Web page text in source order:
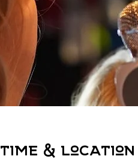
Time & Location